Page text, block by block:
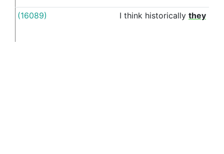
(16089) I think historically they